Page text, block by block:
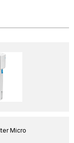
Micro